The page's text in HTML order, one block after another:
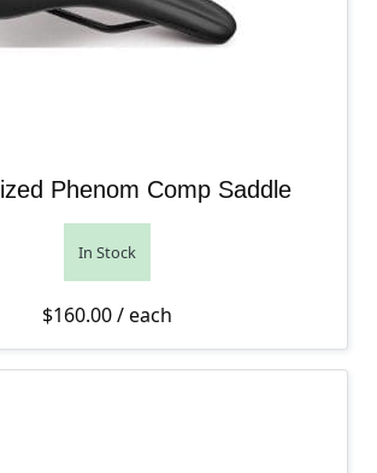
Phenom Comp Saddle
In Stock
$160.00/ each